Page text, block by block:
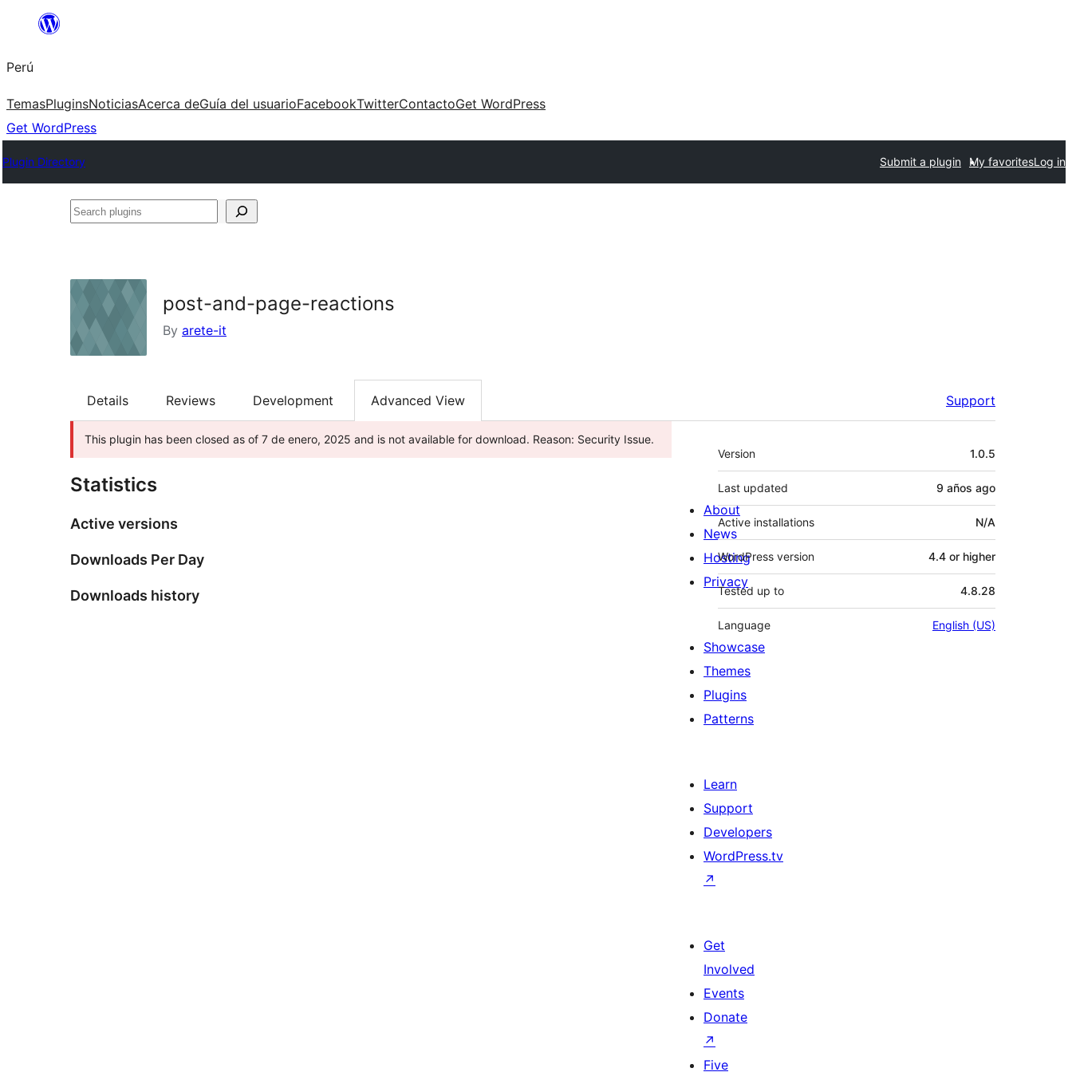
Saltar
contenido
Perú
TemasPluginsNoticiasAcerca deGuía del usuarioFacebookTwitterContactoGet WordPress
Get WordPress
Plugin Directory Submit a plugin My favoritesLog in
Search
post-and-page-reactions
By arete-it
Details Reviews Development Advanced View Support
This plugin has been closed as of 7 de enero, 2025 and is not available for download. Reason: Security Issue.
Statistics
Active versions
Downloads Per Day
Downloads history
Meta
Version 1.0.5
Last updated 9 años ago
Active installations N/A
WordPress version 4.4 or higher
Tested up to 4.8.28
Language English (US)
About
News
Hosting
Privacy
Showcase
Themes
Plugins
Patterns
Learn
Support
Developers
WordPress.tv
↗
Get
Involved
Events
Donate
↗
Five